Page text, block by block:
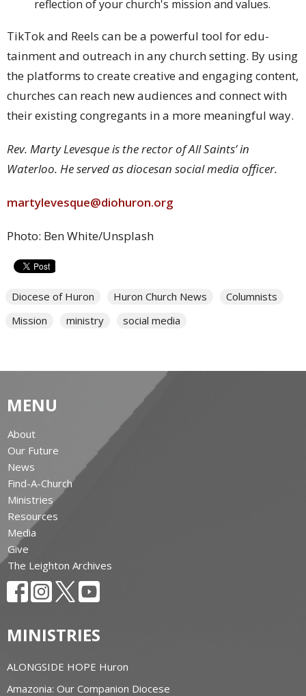
reflection of your church's mission and values.
TikTok and Reels can be a powerful tool for edu-
tainment and outreach in any church setting. By using
the platforms to create creative and engaging content,
churches can reach new audiences and connect with
their existing congregants in a more meaningful way.
Rev. Marty Levesque is the rector of All Saints’ in
Waterloo. He served as diocesan social media officer.
martylevesque@diohuron.org
Photo: Ben White/Unsplash
Diocese of Huron Huron Church News
Columnists
Mission
ministry social media
MENU
About
Our Future
News
Find-A-Church
Ministries
Resources
Media
Give
The Leighton Archives
MINISTRIES
ALONGSIDE HOPE Huron
Amazonia: Our Companion Diocese